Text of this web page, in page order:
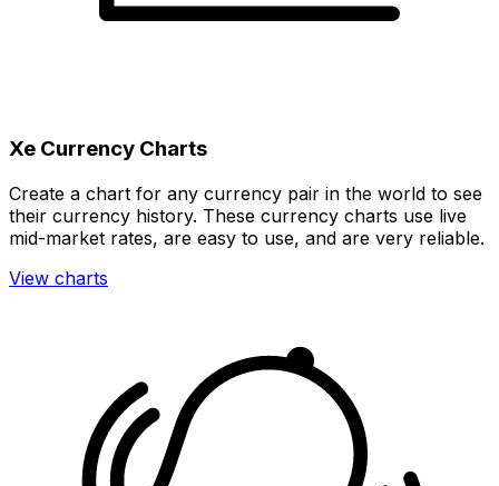
Xe Currency Charts
Create a chart for any currency pair in the world to see
their currency history. These currency charts use live
mid-market rates, are easy to use, and are very reliable.
View charts